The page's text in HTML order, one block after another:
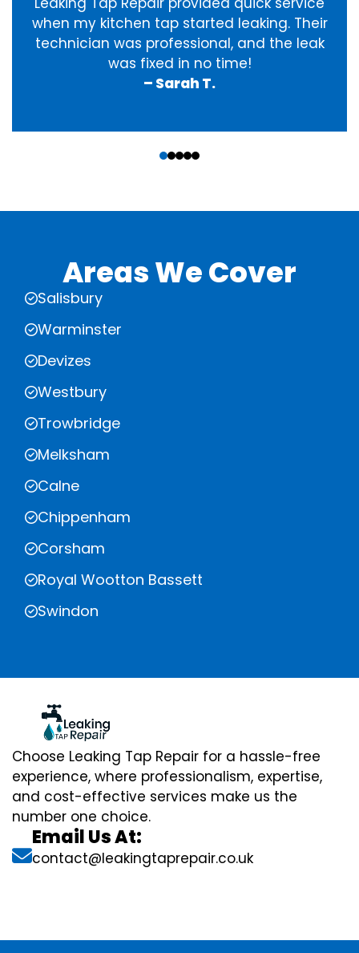
when my kitchen tap started leaking. Their
technician was professional, and the leak
was fixed in no time!
– Sarah T.
Areas We Cover
Salisbury
Warminster
Devizes
Westbury
Trowbridge
Melksham
Calne
Chippenham
Corsham
Royal Wootton Bassett
Swindon
Choose Leaking Tap Repair for a hassle-free
experience, where professionalism, expertise,
and cost-effective services make us the
number one choice.
Email Us At:
contact@leakingtaprepair.co.uk